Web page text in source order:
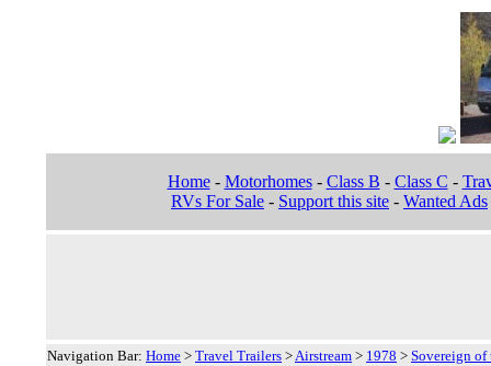
Home- Motorhomes- Class B - Class C -
RVs For Sale - Support this site - Wanted Ads
Navigation Bar: Home > Travel Trailers >Airstream > 1978 > Sovereign of